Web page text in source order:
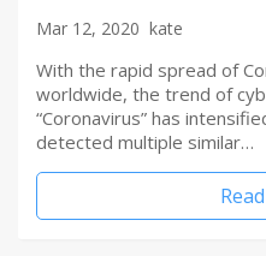
Mar 12, 2020 kate
With the rapid spread of
worldwide, the trend of
“Coronavirus” has
detected multiple similar…